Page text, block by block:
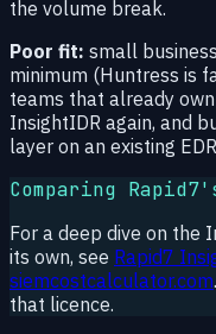
the volume break.
Poor fit: small
minimum (Huntress is
teams that already
InsightIDR again, and
layer on an existing
Comparing
For a deep dive on the
its own, see Rapid7
siemcostcalculator.com
that licence.